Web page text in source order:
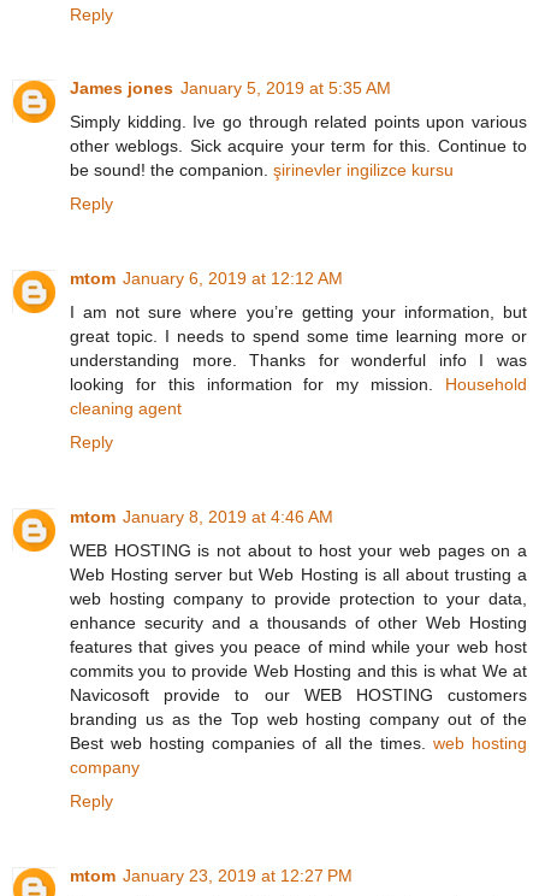
Reply
James jones January 5, 2019 at 5:35 AM
Simply kidding. Ive go through related points upon various
other weblogs. Sick acquire your term for this. Continue to
be sound! the companion. şirinevler ingilizce kursu
Reply
mtom January 6, 2019 at 12:12 AM
I am not sure where you’re getting your information, but
great topic. I needs to spend some time learning more or
understanding more. Thanks for wonderful info I was
looking for this information for my mission. Household
cleaning agent
Reply
mtom January 8, 2019 at 4:46 AM
WEB HOSTING is not about to host your web pages on a
Web Hosting server but Web Hosting is all about trusting a
web hosting company to provide protection to your data,
enhance security and a thousands of other Web Hosting
features that gives you peace of mind while your web host
commits you to provide Web Hosting and this is what We at
Navicosoft provide to our WEB HOSTING customers
branding us as the Top web hosting company out of the
Best web hosting companies of all the times. web hosting
company
Reply
mtom January 23, 2019 at 12:27 PM